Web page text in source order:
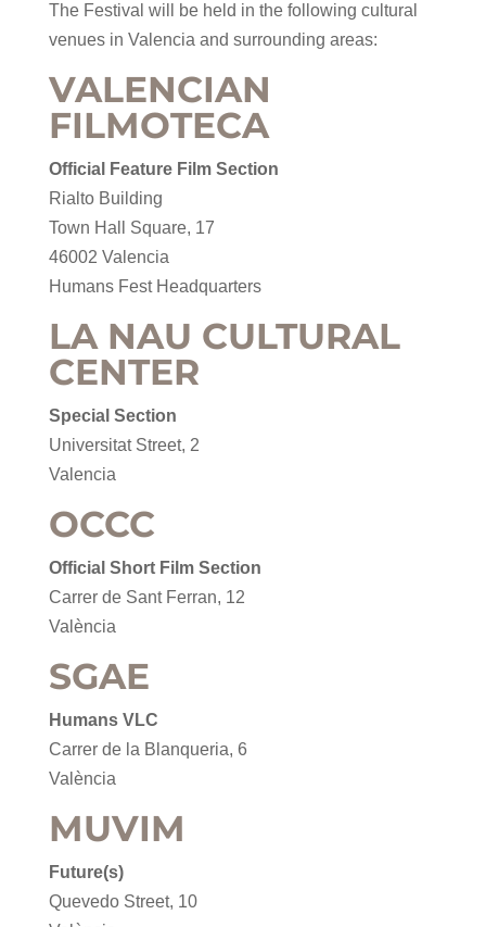
The Festival will be held in the following cultural
venues in Valencia and surrounding areas:
VALENCIAN
FILMOTECA
Official Feature Film Section
Rialto Building
Town Hall Square, 17
46002 Valencia
Humans Fest Headquarters
LA NAU CULTURAL
CENTER
Special Section
Universitat Street, 2
Valencia
OCCC
Official Short Film Section
Carrer de Sant Ferran, 12
València
SGAE
Humans VLC
Carrer de la Blanqueria, 6
València
MUVIM
Future(s)
Quevedo Street, 10